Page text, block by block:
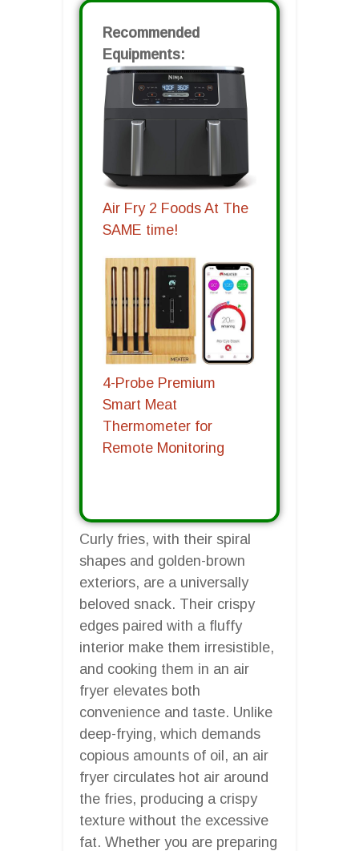
Recommended
Equipments:
Air Fry 2 Foods At The
SAME time!
4-Probe Premium
Smart Meat
Thermometer for
Remote Monitoring
Curly fries, with their spiral
shapes and golden-brown
exteriors, are a universally
beloved snack. Their crispy
edges paired with a fluffy
interior make them irresistible,
and cooking them in an air
fryer elevates both
convenience and taste. Unlike
deep-frying, which demands
copious amounts of oil, an air
fryer circulates hot air around
the fries, producing a crispy
texture without the excessive
fat. Whether you are preparing